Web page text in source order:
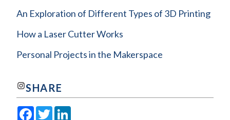
An Exploration of Different Types of 3D Printing
How a Laser Cutter Works
Personal Projects in the Makerspace
Join us on Instagram!
SHARE
Facebook
Twitter